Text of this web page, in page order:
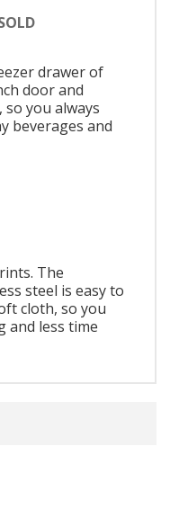
drawer of
door and
you always
beverages and
The
steel is easy to
cloth, so you
and less time